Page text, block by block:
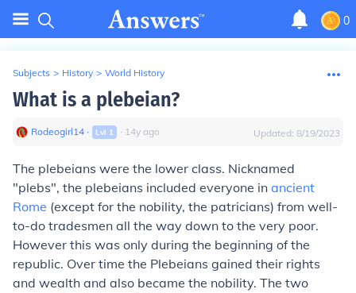
0
Subjects > History > World History
What is a plebeian?
Rodeogirl14 ∙ Lvl 1 ∙ 14y ago Updated: 8/19/2023
The plebeians were the lower class. Nicknamed
"plebs", the plebeians included everyone in ancient
Rome (except for the nobility, the patricians) from well-
to-do tradesmen all the way down to the very poor.
However this was only during the beginning of the
republic. Over time the Plebeians gained their rights
and wealth and also became the nobility. The two